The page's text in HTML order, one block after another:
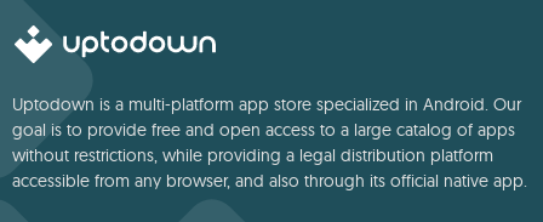
Uptodown is a multi-platform app store specialized in Android. Our
goal is to provide free and open access to a large catalog of apps
without restrictions, while providing a legal distribution platform
accessible from any browser, and also through its official native app.